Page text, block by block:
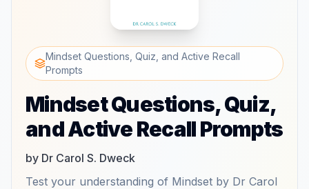
Mindset Questions, Quiz, and Active Recall
Prompts
Mindset Questions, Quiz,
and Active Recall Prompts
by Dr Carol S. Dweck
Test your understanding of Mindset by Dr Carol